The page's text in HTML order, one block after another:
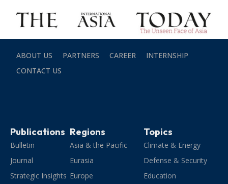
ABOUT US PARTNERS CAREER
INTERNSHIP
CONTACT US
Publications
Bulletin
Journal
Strategic Insights
Regions
Asia & the Pacific
Eurasia
Europe
Topics
Climate & Energy
Defense & Security
Education